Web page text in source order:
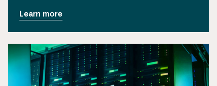
Learn more